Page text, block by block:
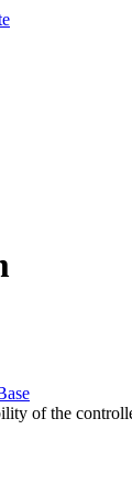
of the